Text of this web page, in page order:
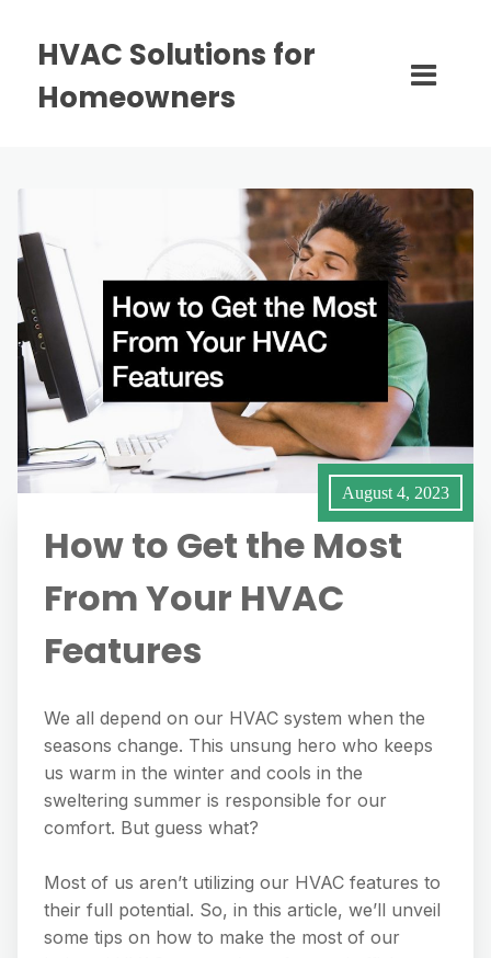
HVAC Solutions for
Homeowners
August 4, 2023
How to Get the Most
From Your HVAC
Features
We all depend on our HVAC system when the
seasons change. This unsung hero who keeps
us warm in the winter and cools in the
sweltering summer is responsible for our
comfort. But guess what?
Most of us aren’t utilizing our HVAC features to
their full potential. So, in this article, we’ll unveil
some tips on how to make the most of our